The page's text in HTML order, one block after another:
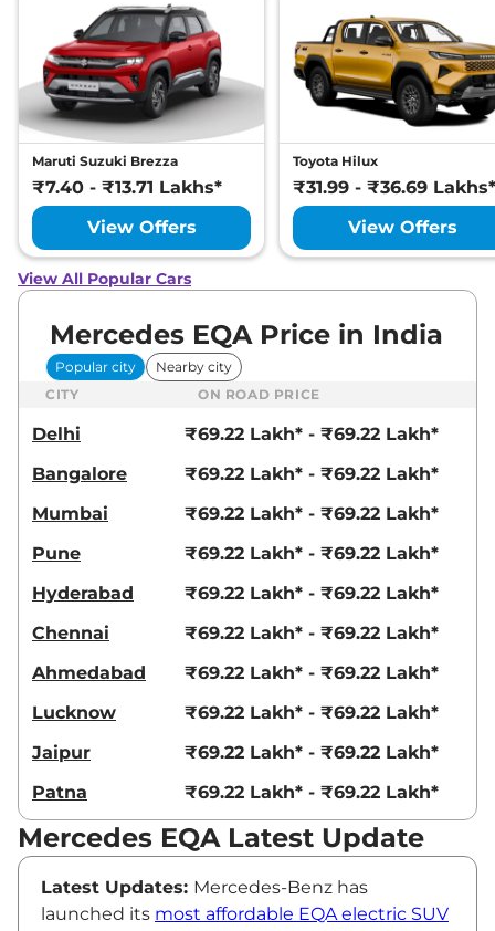
Maruti Suzuki Brezza
₹7.40 - ₹13.71 Lakhs*
View Offers
Toyota Hilux
₹31.99 - ₹36.69 Lakhs*
View Offers
View All Popular Cars
Mercedes EQA Price in India
Popular city
Nearby city
CITY
ON ROAD PRICE
Delhi
₹69.22 Lakh* - ₹69.22 Lakh*
Bangalore
₹69.22 Lakh* - ₹69.22 Lakh*
Mumbai
₹69.22 Lakh* - ₹69.22 Lakh*
Pune
₹69.22 Lakh* - ₹69.22 Lakh*
Hyderabad
₹69.22 Lakh* - ₹69.22 Lakh*
Chennai
₹69.22 Lakh* - ₹69.22 Lakh*
Ahmedabad
₹69.22 Lakh* - ₹69.22 Lakh*
Lucknow
₹69.22 Lakh* - ₹69.22 Lakh*
Jaipur
₹69.22 Lakh* - ₹69.22 Lakh*
Patna
₹69.22 Lakh* - ₹69.22 Lakh*
Mercedes EQA Latest Update
Latest Updates: Mercedes-Benz has
launched its most affordable EQA electric SUV